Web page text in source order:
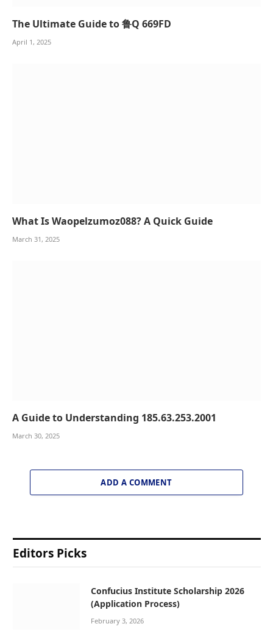
The Ultimate Guide to 鲁Q 669FD
April 1, 2025
What Is Waopelzumoz088? A Quick Guide
March 31, 2025
A Guide to Understanding 185.63.253.2001
March 30, 2025
ADD A COMMENT
Editors Picks
Confucius Institute Scholarship 2026
(Application Process)
February 3, 2026